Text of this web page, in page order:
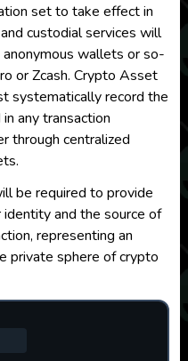
set to take effect in
custodial services will
wallets or so-
or Zcash. Crypto Asset
systematically record the
any transaction
through centralized
be required to provide
and the source of
representing an
private sphere of crypto